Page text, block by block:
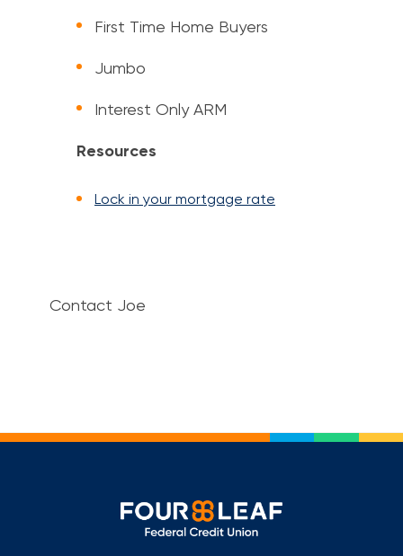
First Time Home Buyers
Jumbo
Interest Only ARM
Resources
Lock in your mortgage rate
Contact Joe